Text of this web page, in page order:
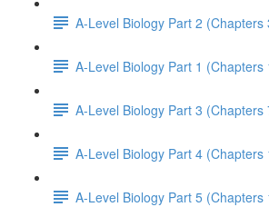
A-Level Biology Part 2 (Chapters
A-Level Biology Part 1 (Chapters
A-Level Biology Part 3 (Chapters
A-Level Biology Part 4 (Chapters
A-Level Biology Part 5 (Chapters